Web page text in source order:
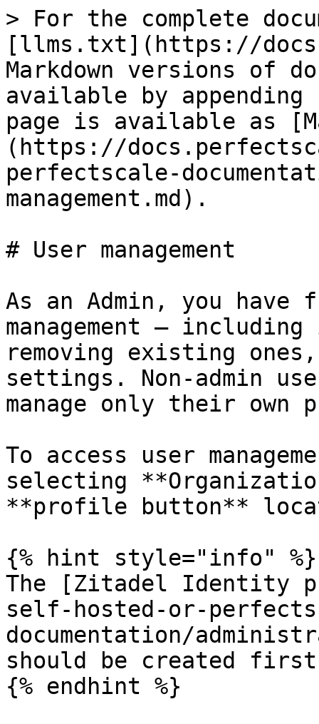
> For the complete
[llms.txt](https://
Markdown versions of
available by
page is available as
(https://
perfectscale-
management.md).
# User management
As an Admin, you
management —
removing existing
settings. Non-admin
manage only their
To access user
selecting
**profile button**
{% hint style="info" %}
The [Zitadel Identity
self-hosted-or-
documentation/
should be created
{% endhint %}